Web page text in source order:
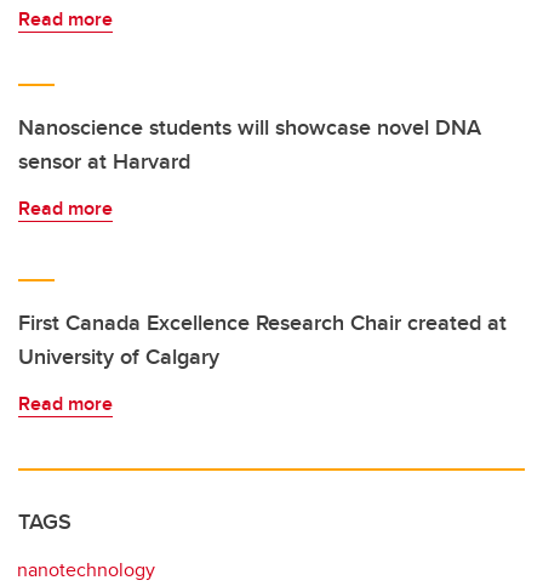
Read more
Nanoscience students will showcase novel DNA
sensor at Harvard
Read more
First Canada Excellence Research Chair created at
University of Calgary
Read more
TAGS
nanotechnology